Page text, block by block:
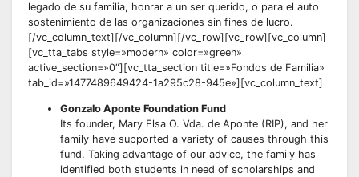
legado de su familia, honrar a un ser querido, o para el auto
sostenimiento de las organizaciones sin fines de lucro.
[/vc_column_text][/vc_column][/vc_row][vc_row][vc_column]
[vc_tta_tabs style=»modern» color=»green»
active_section=»0″][vc_tta_section title=»Fondos de Familia»
tab_id=»1477489649424-1a295c28-945e»][vc_column_text]
Gonzalo Aponte Foundation Fund
Its founder, Mary Elsa O. Vda. de Aponte (RIP), and her
family have supported a variety of causes through this
fund. Taking advantage of our advice, the family has
identified both students in need of scholarships and